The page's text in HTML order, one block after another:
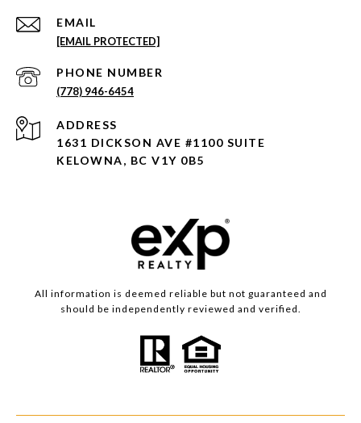
EMAIL
[EMAIL PROTECTED]
PHONE NUMBER
(778) 946-6454
ADDRESS
1631 DICKSON AVE #1100 SUITE
KELOWNA, BC V1Y 0B5
All information is deemed reliable but not guaranteed and
should be independently reviewed and verified.